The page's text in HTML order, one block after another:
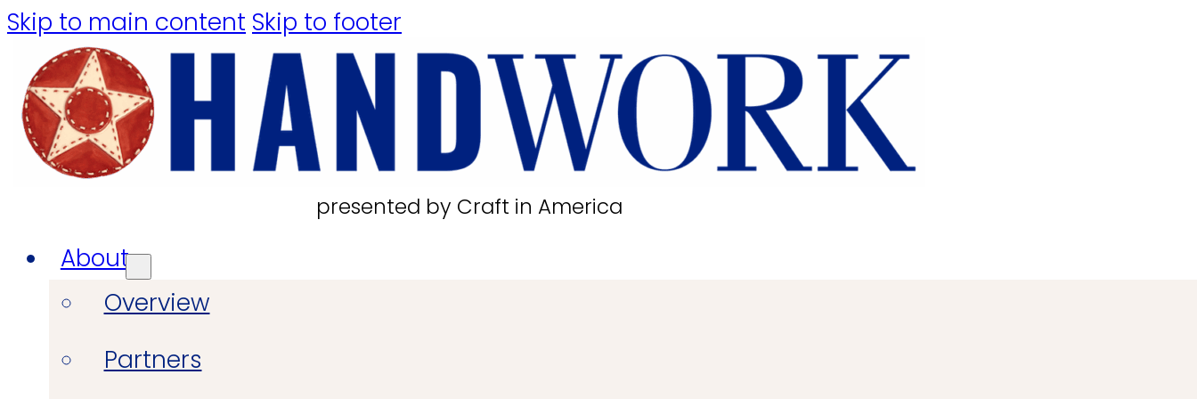
Skip to main content Skip to footer
presented by Craft in America
About
Overview
Partners